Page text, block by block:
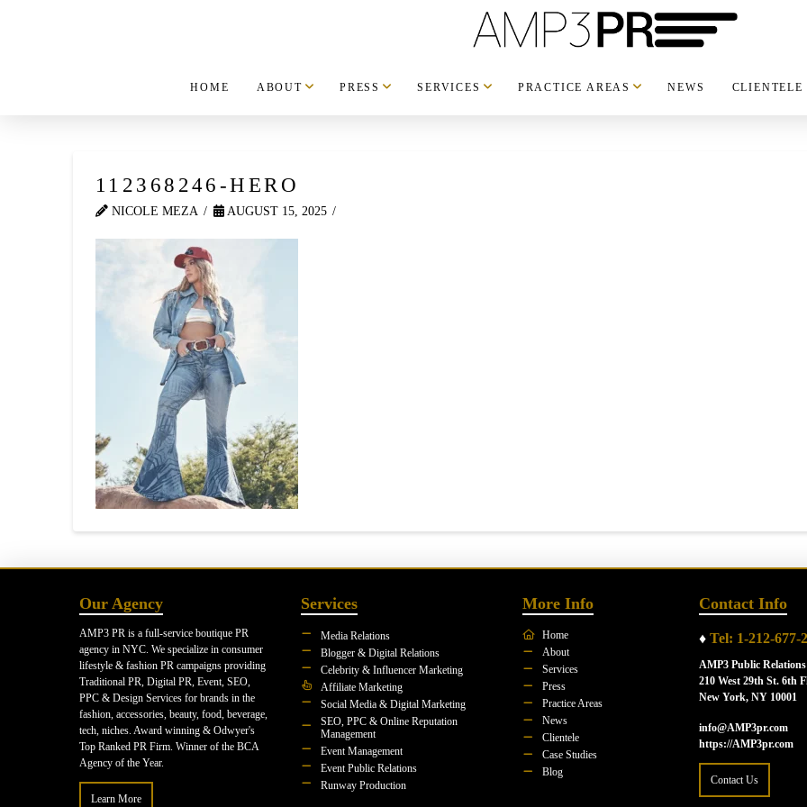
HOME ABOUT PRESS SERVICES PRACTICE AREAS NEWS CLIENTELE
112368246-HERO
NICOLE MEZA AUGUST 15, 2025
Our Agency
AMP3 PR is a full-service boutique PR
agency in NYC. We specialize in consumer
lifestyle & fashion PR campaigns providing
Traditional PR, Digital PR, Event, SEO,
PPC & Design Services for brands in the
fashion, accessories, beauty, food, beverage,
tech, niches. Award winning & Odwyer's
Top Ranked PR Firm. Winner of the BCA
Agency of the Year.
Learn More
Services
Media Relations
Blogger & Digital Relations
Celebrity & Influencer Marketing
Affiliate Marketing
Social Media & Digital Marketing
SEO, PPC & Online Reputation
Management
Event Management
Event Public Relations
Runway Production
More Info
Home
About
Services
Press
Practice Areas
News
Clientele
Case Studies
Blog
Contact Info
♦ Tel: 1-212-677-
AMP3 Public Relations
210 West 29th St. 6th
New York, NY 10001
info@AMP3pr.com
https://AMP3pr.com
Contact Us